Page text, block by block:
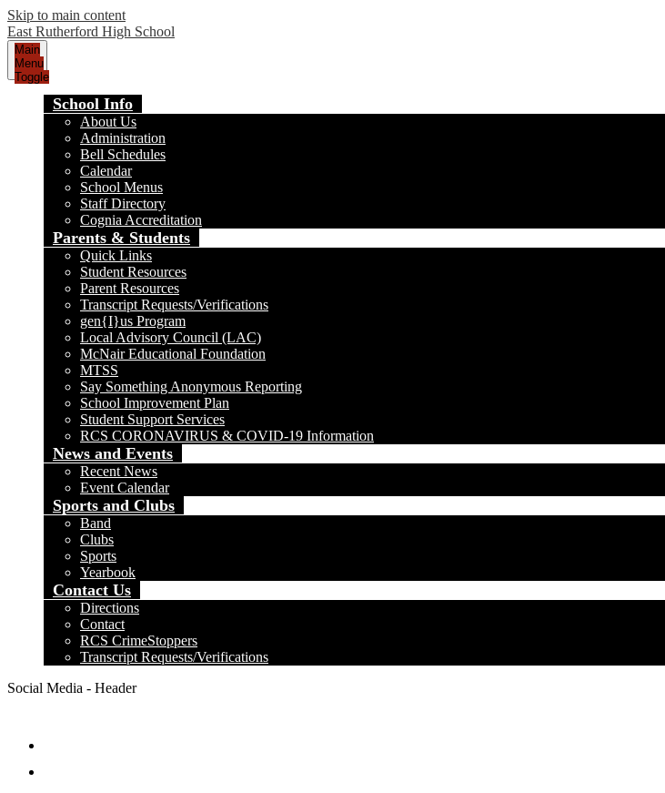
Skip to main content
East Rutherford High School
Main
Menu
Toggle
School Info
About Us
Administration
Bell Schedules
Calendar
School Menus
Staff Directory
Cognia Accreditation
Parents & Students
Quick Links
Student Resources
Parent Resources
Transcript Requests/Verifications
gen{I}us Program
Local Advisory Council (LAC)
McNair Educational Foundation
MTSS
Say Something Anonymous Reporting
School Improvement Plan
Student Support Services
RCS CORONAVIRUS & COVID-19 Information
News and Events
Recent News
Event Calendar
Sports and Clubs
Band
Clubs
Sports
Yearbook
Contact Us
Directions
Contact
RCS CrimeStoppers
Transcript Requests/Verifications
Social Media - Header